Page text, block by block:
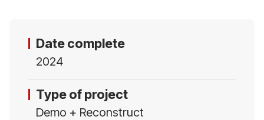
Date complete
2024
Type of project
Demo + Reconstruct